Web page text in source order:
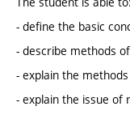
- define the basic
- describe methods
- explain the
- explain the issue of